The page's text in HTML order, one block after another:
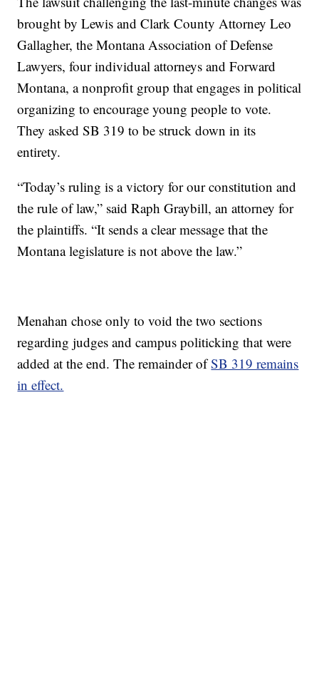
brought by Lewis and Clark County Attorney Leo
Gallagher, the Montana Association of Defense
Lawyers, four individual attorneys and Forward
Montana, a nonprofit group that engages in political
organizing to encourage young people to vote.
They asked SB 319 to be struck down in its
entirety.
“Today’s ruling is a victory for our constitution and
the rule of law,” said Raph Graybill, an attorney for
the plaintiffs. “It sends a clear message that the
Montana legislature is not above the law.”
Menahan chose only to void the two sections
regarding judges and campus politicking that were
added at the end. The remainder ofSB 319 remains
in effect.